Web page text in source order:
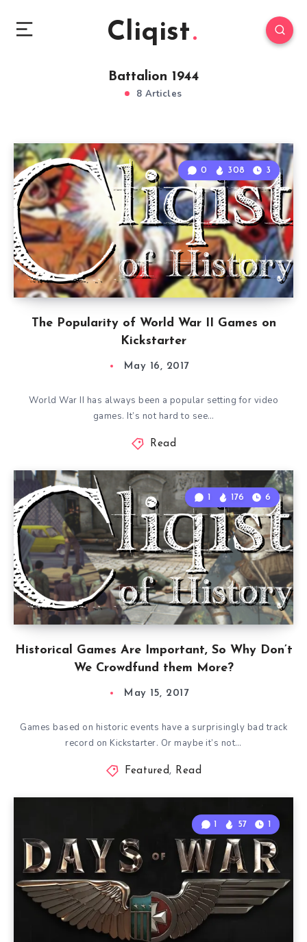
Cliqist
Battalion 1944
8 Articles
The Popularity of World War II Games on
Kickstarter
0 308 3
May 16, 2017
World War II has always been a popular setting for video
games. It’s not hard to see…
Read
Historical Games Are Important, So Why Don’t
We Crowdfund them More?
1 176 6
May 15, 2017
Games based on historic events have a surprisingly bad track
record on Kickstarter. Or maybe it’s not…
Featured, Read
1 57 1